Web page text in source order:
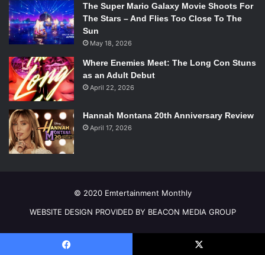
Kj Apa and Cole Sprouse in
presented an acting challenge for him. He says, “When I
was given the sides to read there was basically three
be challenging.’ I really like Jughead as a character. I think
The Super Mario Galaxy Movie Shoots For
The Stars – And Flies Too Close To The
Sun
May 18, 2026
Where Enemies Meet: The Long Con Stuns
as an Adult Debut
April 22, 2026
Hannah Montana 20th Anniversary Review
April 17, 2026
© 2020 Emtertainment Monthly
WEBSITE DESIGN PROVIDED BY BEACON MEDIA GROUP